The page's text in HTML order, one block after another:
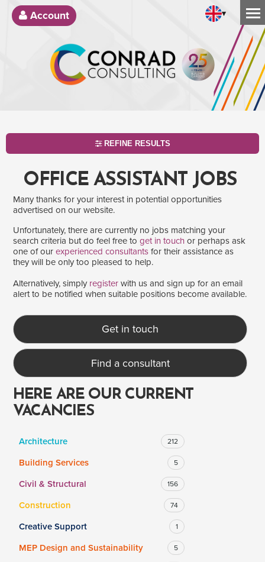
Account ▾
REFINE RESULTS
SEARCH
Salary range Any
Clear
Drag to choose a minimum and/or maximum annual salary.
OFFICE ASSISTANT JOBS
Many thanks for your interest in potential opportunities
advertised on our website.
Unfortunately, there are currently no jobs matching your
search criteria but do feel free to get in touch or perhaps ask
one of our experienced consultants for their assistance as
they will be only too pleased to help.
Alternatively, simply register with us and sign up for an email
alert to be notified when suitable positions become available.
Get in touch
Find a consultant
HERE ARE OUR CURRENT
VACANCIES
Architecture 212
Building Services 5
Civil & Structural 156
Construction 74
Creative Support 1
MEP Design and Sustainability 5